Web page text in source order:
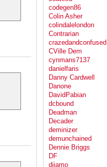
codegen86
Colin Asher
colindalelondon
Contrarian
crazedandconfused
CVille Dem
cynmans7137
danielfaris
Danny Cardwell
Danone
DavidPabian
dcbound
Deadman
Decader
deminizer
demunchained
Dennie Briggs
DF
dijamo